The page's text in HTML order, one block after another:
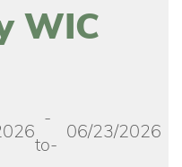
WIC
-
to-
06/23/2026